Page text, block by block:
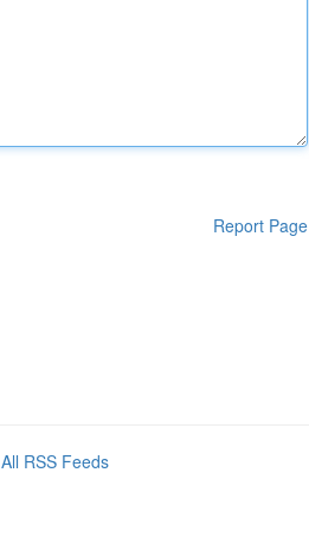
Report Page
All RSS Feeds